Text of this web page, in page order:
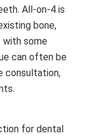
All-on-4 is
bone,
with some
can often be
consultation,
for dental